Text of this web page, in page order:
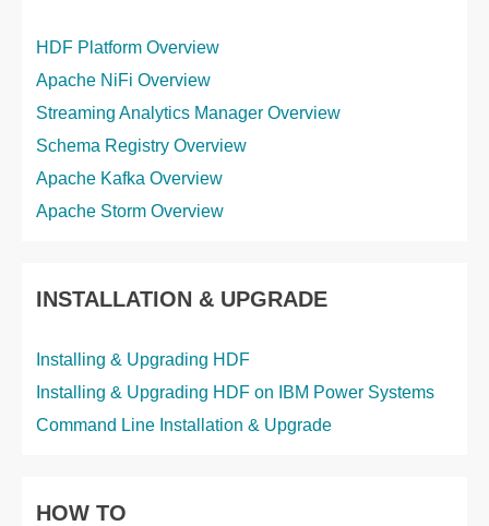
HDF Platform Overview
Apache NiFi Overview
Streaming Analytics Manager Overview
Schema Registry Overview
Apache Kafka Overview
Apache Storm Overview
INSTALLATION & UPGRADE
Installing & Upgrading HDF
Installing & Upgrading HDF on IBM Power Systems
Command Line Installation & Upgrade
HOW TO